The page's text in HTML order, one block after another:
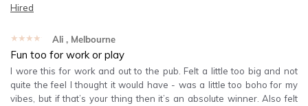
Hired
★★★★★ Ali , Melbourne
Fun too for work or play
I wore this for work and out to the pub. Felt a little too big and not
quite the feel I thought it would have - was a little too boho for my
vibes, but if that’s your thing then it’s an absolute winner. Also felt